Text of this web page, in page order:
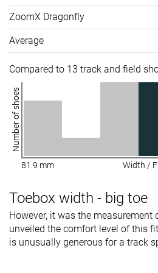
ZoomX Dragonfly
Average
Compared to 13 track and field
Number of shoes
81.9 mm Width /
Toebox width - big toe
However, it was the
unveiled the comfort level of this
is unusually generous for a track